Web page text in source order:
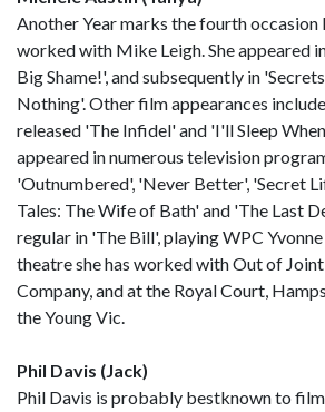
Another Year marks the fourth occasion
worked with Mike Leigh. She appeared
Big Shame!', and subsequently in
Nothing'. Other film appearances
released 'The Infidel' and 'I'll Sleep
appeared in numerous television
'Outnumbered', 'Never Better', 'Secret
Tales: The Wife of Bath' and 'The Last
regular in 'The Bill', playing WPC
theatre she has worked with Out of
Company, and at the Royal Court,
the Young Vic.
Phil Davis (Jack)
Phil Davis is probably bestknown to